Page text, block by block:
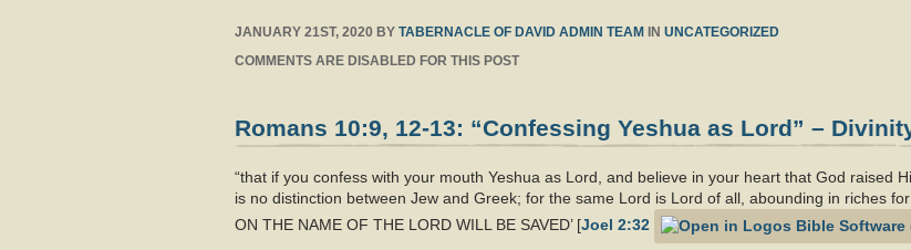
JANUARY 21ST, 2020 BY TABERNACLE OF DAVID ADMIN TEAM IN UNCATEGORIZED
COMMENTS ARE DISABLED FOR THIS POST
Romans 10:9, 12-13: “Confessing Yeshua as Lord” –
“that if you confess with your mouth Yeshua as Lord, and believe in your heart that God raised
is no distinction between Jew and Greek; for the same Lord is Lord of all, abounding in riches for
ON THE NAME OF THE LORD WILL BE SAVED’ [Joel 2:32